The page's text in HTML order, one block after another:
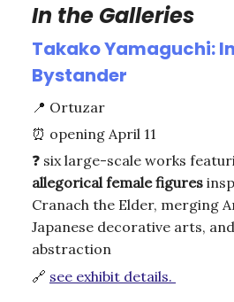
In the Galleries
Takako Yamaguchi:
Bystander
📍 Ortuzar
⏰ opening April 11
❓ six large-scale works
allegorical female figures
Cranach the Elder, merging
Japanese decorative arts,
abstraction
🔗 see exhibit details.